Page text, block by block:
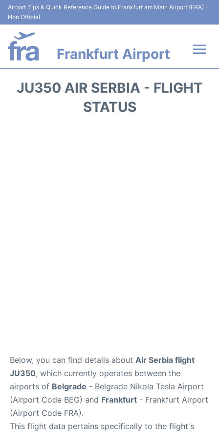
Airport Tips & Quick Reference Guide to Frankfurt am Main Airport (FRA) -
Non Official
Frankfurt Airport
JU350 AIR SERBIA - FLIGHT
STATUS
Below, you can find details about Air Serbia flight
JU350, which currently operates between the
airports of Belgrade - Belgrade Nikola Tesla Airport
(Airport Code BEG) and Frankfurt - Frankfurt Airport
(Airport Code FRA).
This flight data pertains specifically to the flight's